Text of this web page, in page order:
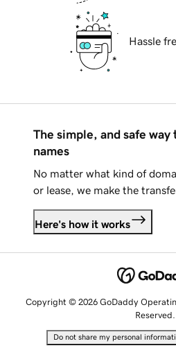
Hassle
The simple, and safe way
names
No matter what kind of
or lease, we make the
Here's how it works
Copyright © 2026 GoDaddy
Reserved.
Do not share my personal